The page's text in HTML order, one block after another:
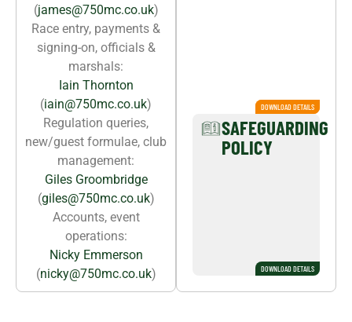
(james@750mc.co.uk)
Race entry, payments &
signing-on, officials &
marshals:
Iain Thornton
(iain@750mc.co.uk)
Regulation queries,
new/guest formulae, club
management:
Giles Groombridge
(giles@750mc.co.uk)
Accounts, event
operations:
Nicky Emmerson
(nicky@750mc.co.uk)
DOWNLOAD DETAILS
DOWNLOAD DETAILS
SAFEGUARDING
POLICY
DOWNLOAD DETAILS